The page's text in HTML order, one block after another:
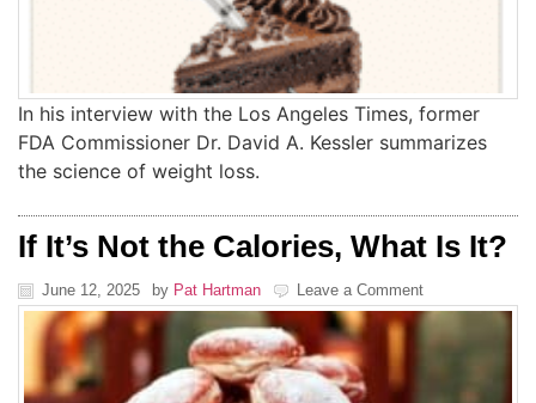
In his interview with the Los Angeles Times, former
FDA Commissioner Dr. David A. Kessler summarizes
the science of weight loss.
If It’s Not the Calories, What Is It?
June 12, 2025 by Pat Hartman Leave a Comment